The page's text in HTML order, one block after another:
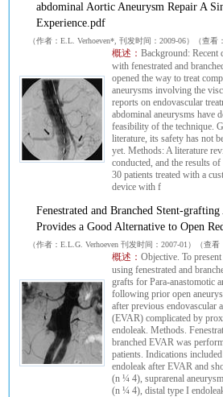
abdominal Aortic Aneurysm Repair A
Experience.pdf
（作者：E.L. Verhoeven*, 刊发时间：2009-06）（查看
概述： Background: Recent
with fenestrated and
opened the way to treat
aneurysms involving the
reports on endovascular
abdominal aneurysms have
feasibility of the technique.
literature, its safety has not
yet. Methods: A literature
conducted, and the results
30 patients treated with a
device with f
Fenestrated and Branched Stent-
Provides a Good Alternative to Open
（作者：E.L.G. Verhoeven 刊发时间：2007-01）（查
概述： Objective. To
using fenestrated and
grafts for Para-anastomotic
following prior open
after previous endovascular
(EVAR) complicated by
endoleak. Methods.
branched EVAR was
patients. Indications
endoleak after EVAR and
(n ¼ 4), suprarenal
(n ¼ 4), distal type I